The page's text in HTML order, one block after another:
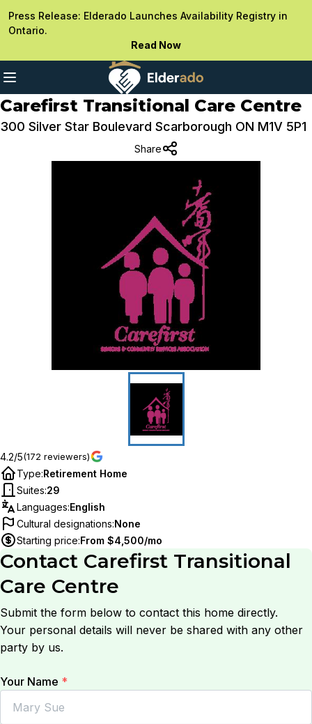
Press Release: Elderado Launches Availability Registry in
Ontario.
Read Now
Carefirst Transitional Care Centre
300 Silver Star Boulevard Scarborough ON M1V 5P1
Share
4.2/5(172 reviewers)
Type:Retirement Home
Suites:29
Languages:English
Cultural designations:None
Starting price:From $4,500/mo
Contact Carefirst Transitional
Care Centre
Submit the form below to contact this home directly.
Your personal details will never be shared with any other
party by us.
Your Name *